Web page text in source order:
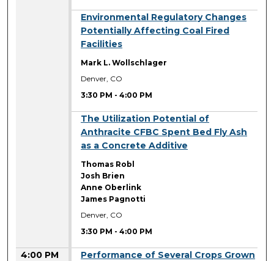
Environmental Regulatory Changes
Potentially Affecting Coal Fired
Facilities
Mark L. Wollschlager
Denver, CO
3:30 PM -4:00 PM
The Utilization Potential of
Anthracite CFBC Spent Bed Fly Ash
as a Concrete Additive
Thomas Robl
Josh Brien
Anne Oberlink
James Pagnotti
Denver, CO
3:30 PM -4:00 PM
4:00 PM
Performance of Several Crops Grown